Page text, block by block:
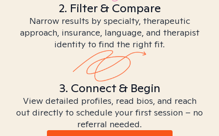
2. Filter & Compare
Narrow results by specialty, therapeutic
approach, insurance, language, and therapist
identity to find the right fit.
3. Connect & Begin
View detailed profiles, read bios, and reach
out directly to schedule your first session – no
referral needed.